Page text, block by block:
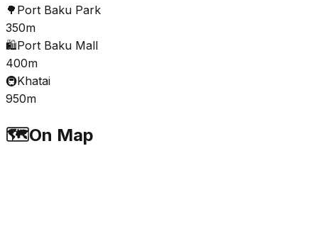
🌳 Port Baku Park
350m
🛍️Port Baku Mall
400m
🚇Khatai
950m
🗺️On Map